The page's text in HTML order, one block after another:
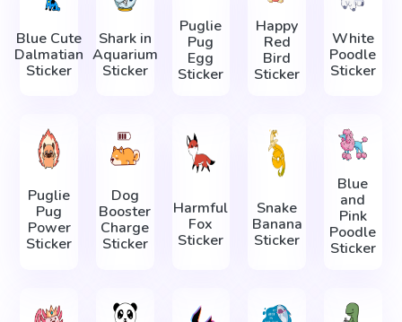
Blue Cute
Dalmatian
Sticker
Shark in
Aquarium
Sticker
Puglie
Pug
Egg
Sticker
Happy
Red
Bird
Sticker
White
Poodle
Sticker
Puglie
Pug
Power
Sticker
Dog
Booster
Charge
Sticker
Harmful
Fox
Sticker
Snake
Banana
Sticker
Blue
and
Pink
Poodle
Sticker